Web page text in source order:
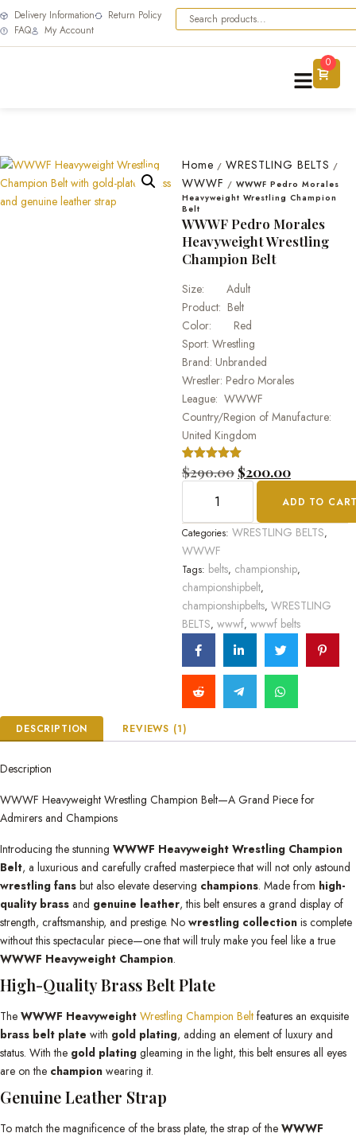
Delivery Information
Return Policy
FAQ
My Account
0
Home / WRESTLING BELTS /
WWWF / WWWF Pedro Morales
Heavyweight Wrestling Champion
Belt
WWWF Pedro Morales
Heavyweight Wrestling
Champion Belt
Size: Adult
Product: Belt
Color: Red
Sport: Wrestling
Brand: Unbranded
Wrestler: Pedro Morales
League: WWWF
Country/Region of Manufacture:
United Kingdom
Rated 5.00
out of 5
1
customer
$290.00 $200.00
ADD TO
Categories: WRESTLING BELTS,
WWWF
Tags: belts, championship,
championshipbelt,
championshipbelts, WRESTLING
BELTS, wwwf, wwwf belts
DESCRIPTION REVIEWS (1)
Description
WWWF Heavyweight Wrestling Champion Belt—A Grand Piece for
Admirers and Champions
Introducing the stunning WWWF Heavyweight Wrestling Champion
Belt, a luxurious and carefully crafted masterpiece that will not only astound
wrestling fans but also elevate deserving champions. Made from high-
quality brass and genuine leather, this belt ensures a grand display of
strength, craftsmanship, and prestige. No wrestling collection is complete
without this spectacular piece—one that will truly make you feel like a true
WWWF Heavyweight Champion.
High-Quality Brass Belt Plate
The WWWF Heavyweight Wrestling Champion Belt features an exquisite
brass belt plate with gold plating, adding an element of luxury and
status. With the gold plating gleaming in the light, this belt ensures all eyes
are on the champion wearing it.
Genuine Leather Strap
To match the magnificence of the brass plate, the strap of the WWWF